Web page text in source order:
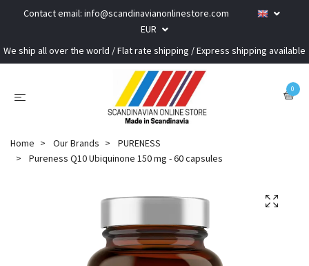
Contact email: info@scandinavianonlinestore.com
EUR
We ship all over the world / Flat rate shipping / Express shipping available
0
Home Our Brands
PURENESS
Pureness Q10 Ubiquinone 150 mg - 60 capsules